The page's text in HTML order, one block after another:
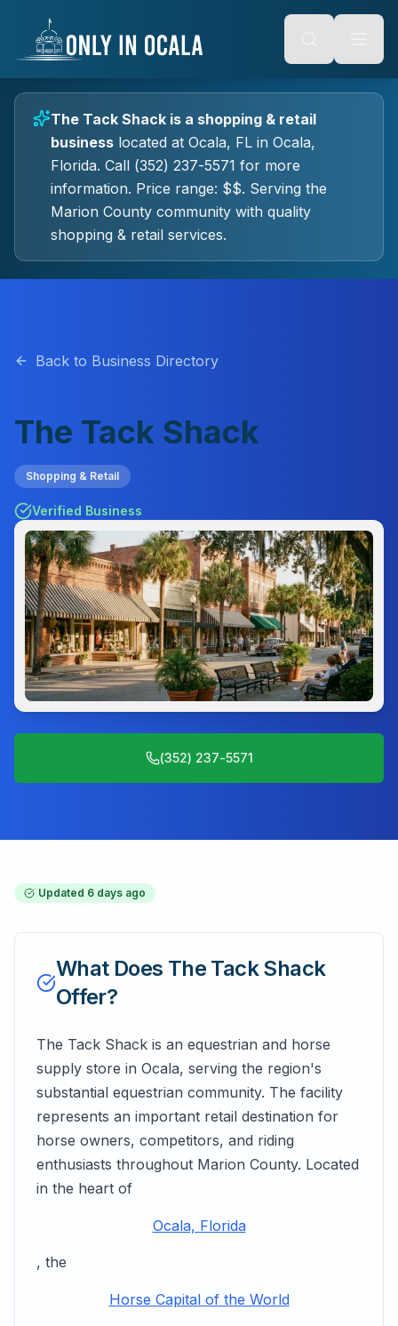
Alt + S: Open search
Alt + M: Focus navigation
Tab: Navigate forward
Shift + Tab: Navigate backward
content
The Tack Shack is a shopping & retail
business located at Ocala, FL in Ocala,
Florida. Call (352) 237-5571 for more
information. Price range: $$. Serving the
Marion County community with quality
shopping & retail services.
Back to Business Directory
The Tack Shack
Shopping & Retail
Verified Business
(352) 237-5571
Updated 6 days ago
What Does The Tack Shack
Offer?
The Tack Shack is an equestrian and horse
supply store in Ocala, serving the region's
substantial equestrian community. The facility
represents an important retail destination for
horse owners, competitors, and riding
enthusiasts throughout Marion County. Located
in the heart of
Ocala, Florida
, the
Horse Capital of the World